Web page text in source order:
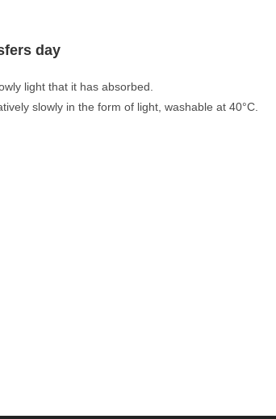
day
light that it has absorbed.
slowly in the form of light, washable at 40°C.